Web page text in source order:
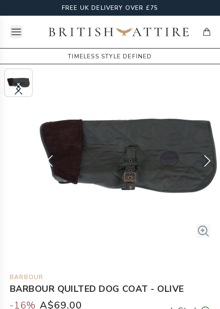
FREE UK DELIVERY OVER £75
Open menuBritish Attire
TIMELESS STYLE DEFINED
BARBOUR
BARBOUR QUILTED DOG COAT - OLIVE
-16% A$69.00